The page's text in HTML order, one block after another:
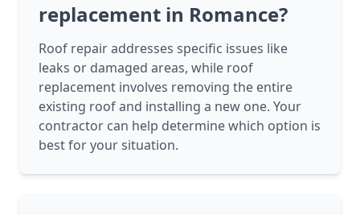
replacement in Romance?
Roof repair addresses specific issues like
leaks or damaged areas, while roof
replacement involves removing the entire
existing roof and installing a new one. Your
contractor can help determine which option is
best for your situation.